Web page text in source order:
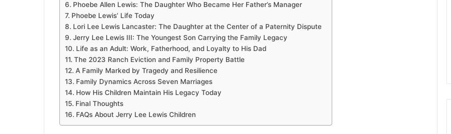
Phoebe Allen Lewis: The Daughter Who Became Her Father’s Manager
Phoebe Lewis’ Life Today
Lori Lee Lewis Lancaster: The Daughter at the Center of a Paternity Dispute
Jerry Lee Lewis III: The Youngest Son Carrying the Family Legacy
Life as an Adult: Work, Fatherhood, and Loyalty to His Dad
The 2023 Ranch Eviction and Family Property Battle
A Family Marked by Tragedy and Resilience
Family Dynamics Across Seven Marriages
How His Children Maintain His Legacy Today
Final Thoughts
FAQs About Jerry Lee Lewis Children